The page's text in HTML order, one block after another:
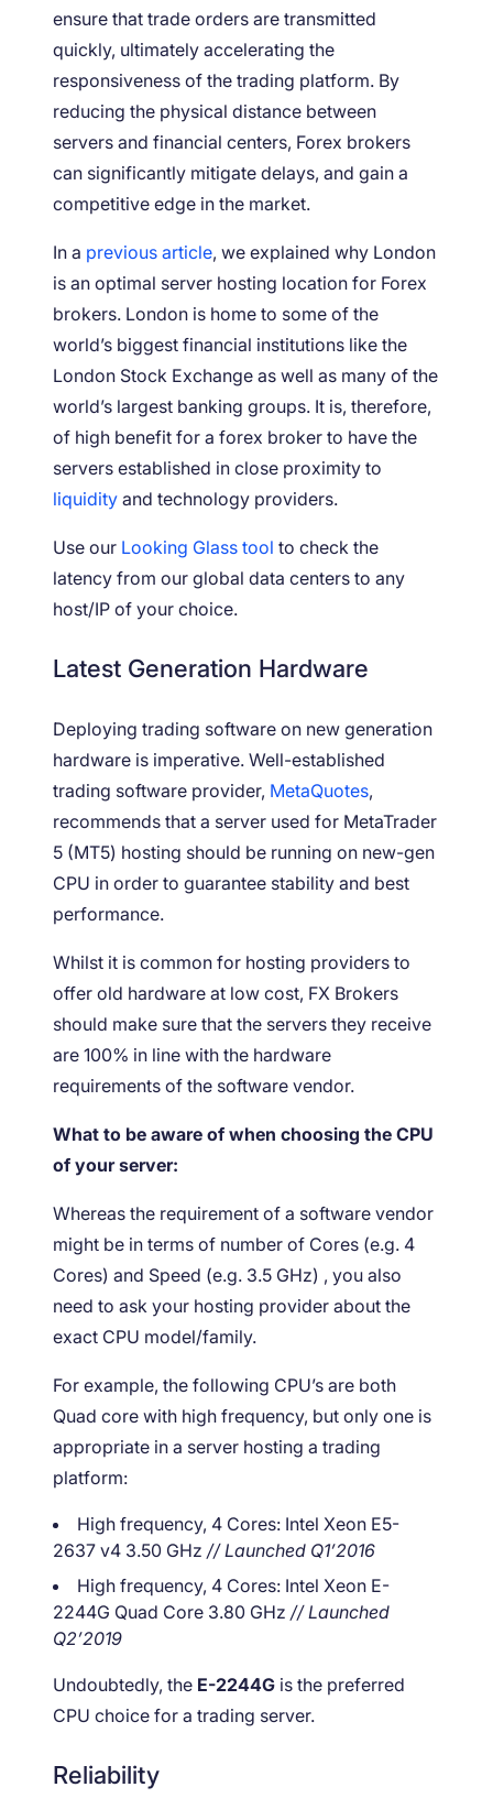
ensure that trade orders are transmitted
quickly, ultimately accelerating the
responsiveness of the trading platform. By
reducing the physical distance between
servers and financial centers, Forex brokers
can significantly mitigate delays, and gain a
competitive edge in the market.
In a previous article, we explained why London
is an optimal server hosting location for Forex
brokers. London is home to some of the
world’s biggest financial institutions like the
London Stock Exchange as well as many of the
world’s largest banking groups. It is, therefore,
of high benefit for a forex broker to have the
servers established in close proximity to
liquidity and technology providers.
Use our Looking Glass tool to check the
latency from our global data centers to any
host/IP of your choice.
Latest Generation Hardware
Deploying trading software on new generation
hardware is imperative. Well-established
trading software provider, MetaQuotes,
recommends that a server used for MetaTrader
5 (MT5) hosting should be running on new-gen
CPU in order to guarantee stability and best
performance.
Whilst it is common for hosting providers to
offer old hardware at low cost, FX Brokers
should make sure that the servers they receive
are 100% in line with the hardware
requirements of the software vendor.
What to be aware of when choosing the CPU
of your server:
Whereas the requirement of a software vendor
might be in terms of number of Cores (e.g. 4
Cores) and Speed (e.g. 3.5 GHz) , you also
need to ask your hosting provider about the
exact CPU model/family.
For example, the following CPU’s are both
Quad core with high frequency, but only one is
appropriate in a server hosting a trading
platform:
High frequency, 4 Cores: Intel Xeon E5-
2637 v4 3.50 GHz // Launched Q1’2016
High frequency, 4 Cores: Intel Xeon E-
2244G Quad Core 3.80 GHz // Launched
Q2’2019
Undoubtedly, the E-2244G is the preferred
CPU choice for a trading server.
Reliability